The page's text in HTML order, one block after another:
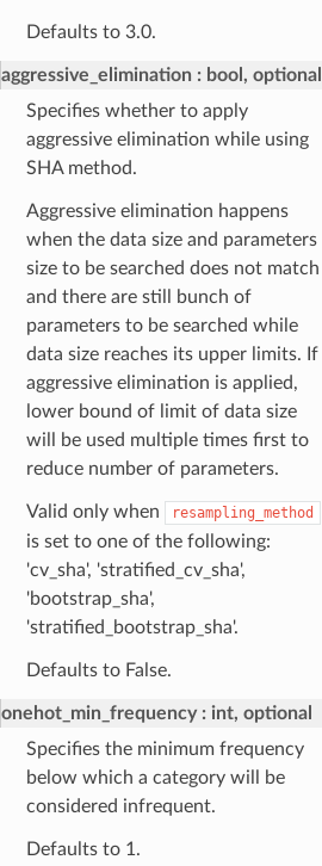
Defaults to 3.0.
aggressive_elimination
bool, optional
Specifies whether to apply
aggressive elimination while using
SHA method.
Aggressive elimination happens
when the data size and parameters
size to be searched does not match
and there are still bunch of
parameters to be searched while
data size reaches its upper limits. If
aggressive elimination is applied,
lower bound of limit of data size
will be used multiple times first to
reduce number of parameters.
Valid only when resampling_method
is set to one of the following:
'cv_sha', 'stratified_cv_sha',
'bootstrap_sha',
'stratified_bootstrap_sha'.
Defaults to False.
onehot_min_frequency
int, optional
Specifies the minimum frequency
below which a category will be
considered infrequent.
Defaults to 1.